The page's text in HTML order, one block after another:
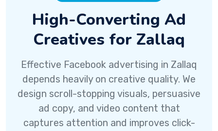
High-Converting Ad
Creatives for Zallaq
Effective Facebook advertising in Zallaq
depends heavily on creative quality. We
design scroll-stopping visuals, persuasive
ad copy, and video content that
captures attention and improves click-